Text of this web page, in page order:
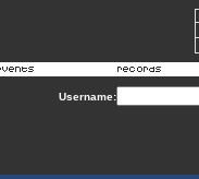
Username: